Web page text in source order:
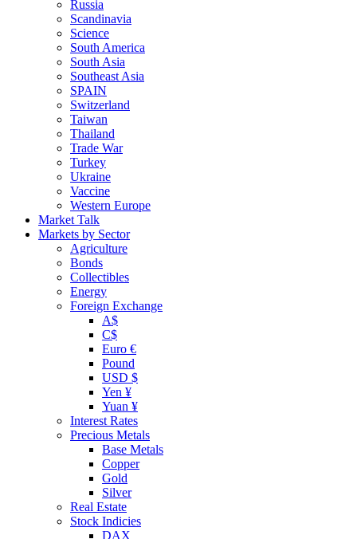
Russia
Scandinavia
Science
South America
South Asia
Southeast Asia
SPAIN
Switzerland
Taiwan
Thailand
Trade War
Turkey
Ukraine
Vaccine
Western Europe
Market Talk
Markets by Sector
Agriculture
Bonds
Collectibles
Energy
Foreign Exchange
A$
C$
Euro €
Pound
USD $
Yen ¥
Yuan ¥
Interest Rates
Precious Metals
Base Metals
Copper
Gold
Silver
Real Estate
Stock Indicies
DAX